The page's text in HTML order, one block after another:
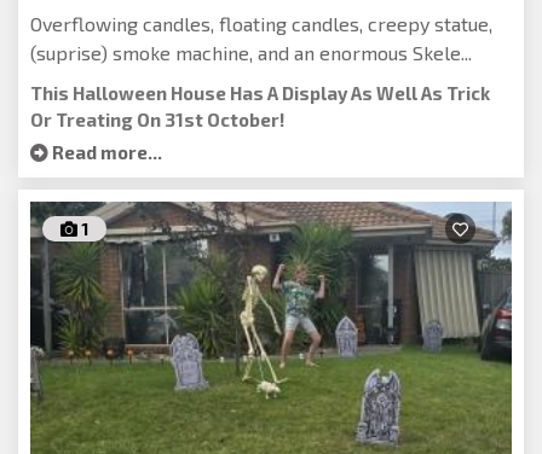
Overflowing candles, floating candles, creepy statue,
(suprise) smoke machine, and an enormous Skele...
This Halloween House Has A Display As Well As Trick
Or Treating On 31st October!
Read more...
1